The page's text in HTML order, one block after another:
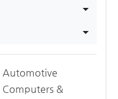
Automotive
Computers &